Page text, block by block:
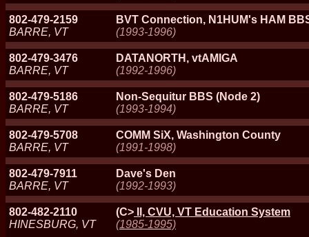
802-479-2159
BARRE, VT
BVT Connection, N1HUM's HAM
(1993-1996)
802-479-3476
BARRE, VT
DATANORTH, vtAMIGA
(1992-1996)
802-479-5186
BARRE, VT
Non-Sequitur BBS (Node 2)
(1993-1994)
802-479-5708
BARRE, VT
COMM SiX, Washington County
(1991-1998)
802-479-7911
BARRE, VT
Dave's Den
(1992-1993)
802-482-2110
HINESBURG, VT
(C> II, CVU, VT Education System
(1985-1995)